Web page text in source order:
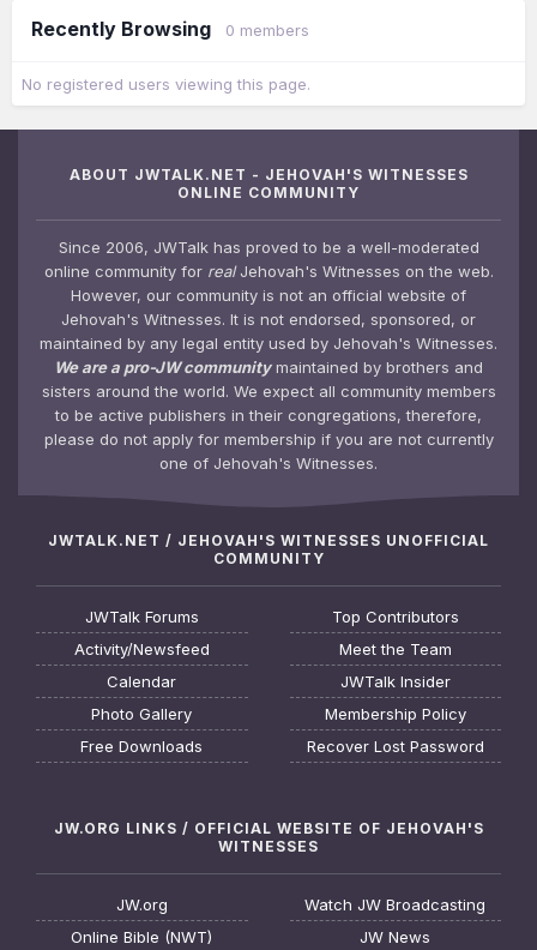
Recently Browsing 0 members
No registered users viewing this page.
ABOUT JWTALK.NET - JEHOVAH'S WITNESSES
ONLINE COMMUNITY
Since 2006, JWTalk has proved to be a well-moderated
online community for realJehovah's Witnesses on the web.
However, our community is not an official website of
Jehovah's Witnesses. It is not endorsed, sponsored, or
maintained by any legal entity used by Jehovah's Witnesses.
We are a pro-JW communitymaintained by brothers and
sisters around the world. We expect all community members
to be active publishers in their congregations, therefore,
please do not apply for membership if you are not currently
one of Jehovah's Witnesses.
JWTALK.NET / JEHOVAH'S WITNESSES UNOFFICIAL
COMMUNITY
JWTalk Forums
Activity/Newsfeed
Calendar
Photo Gallery
Free Downloads
Top Contributors
Meet the Team
JWTalk Insider
Membership Policy
Recover Lost Password
JW.ORG LINKS / OFFICIAL WEBSITE OF JEHOVAH'S
WITNESSES
JW.org
Online Bible (NWT)
Watch JW Broadcasting
JW News